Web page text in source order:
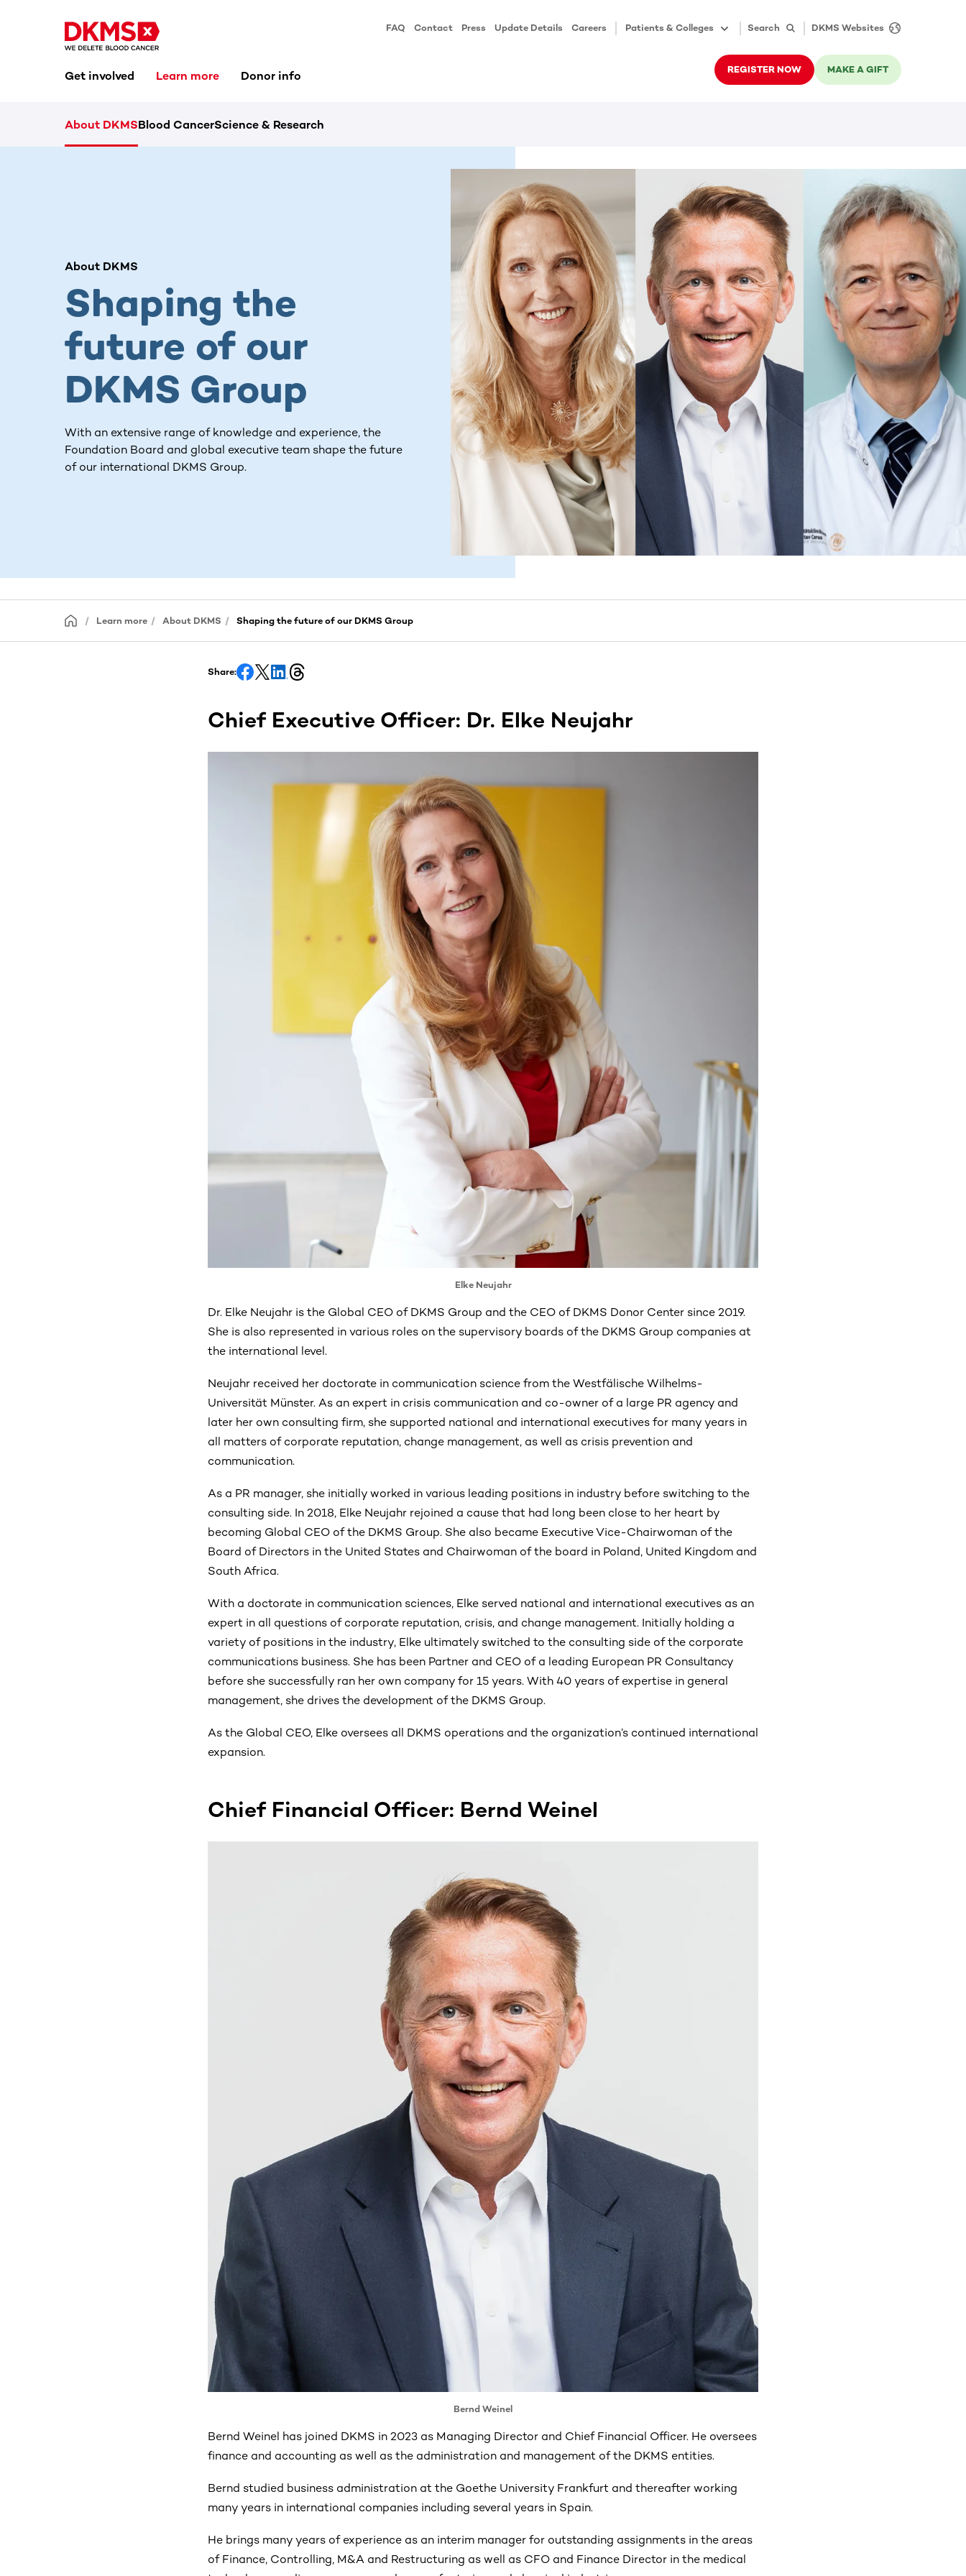
FAQ Contact Press Update Details Careers Patients & Colleges Search DKMS Websites
Get involved Learn more Donor info REGISTER NOW MAKE A GIFT
About DKMSBlood CancerScience & Research
About DKMS
Shaping the
future of our
DKMS Group
With an extensive range of knowledge and experience, the
Foundation Board and global executive team shape the future
of our international DKMS Group.
Learn more About DKMS Shaping the future of our DKMS Group
Share:
Chief Executive Officer: Dr. Elke Neujahr
Elke Neujahr
Dr. Elke Neujahr is the Global CEO of DKMS Group and the CEO of DKMS Donor Center since 2019.
She is also represented in various roles on the supervisory boards of the DKMS Group companies at
the international level.
Neujahr received her doctorate in communication science from the Westfälische Wilhelms-
Universität Münster. As an expert in crisis communication and co-owner of a large PR agency and
later her own consulting firm, she supported national and international executives for many years in
all matters of corporate reputation, change management, as well as crisis prevention and
communication.
As a PR manager, she initially worked in various leading positions in industry before switching to the
consulting side. In 2018, Elke Neujahr rejoined a cause that had long been close to her heart by
becoming Global CEO of the DKMS Group. She also became Executive Vice-Chairwoman of the
Board of Directors in the United States and Chairwoman of the board in Poland, United Kingdom and
South Africa.
With a doctorate in communication sciences, Elke served national and international executives as an
expert in all questions of corporate reputation, crisis, and change management. Initially holding a
variety of positions in the industry, Elke ultimately switched to the consulting side of the corporate
communications business. She has been Partner and CEO of a leading European PR Consultancy
before she successfully ran her own company for 15 years. With 40 years of expertise in general
management, she drives the development of the DKMS Group.
As the Global CEO, Elke oversees all DKMS operations and the organization’s continued international
expansion.
Chief Financial Officer: Bernd Weinel
Bernd Weinel
Bernd Weinel has joined DKMS in 2023 as Managing Director and Chief Financial Officer. He oversees
finance and accounting as well as the administration and management of the DKMS entities.
Bernd studied business administration at the Goethe University Frankfurt and thereafter working
many years in international companies including several years in Spain.
He brings many years of experience as an interim manager for outstanding assignments in the areas
of Finance, Controlling, M&A and Restructuring as well as CFO and Finance Director in the medical